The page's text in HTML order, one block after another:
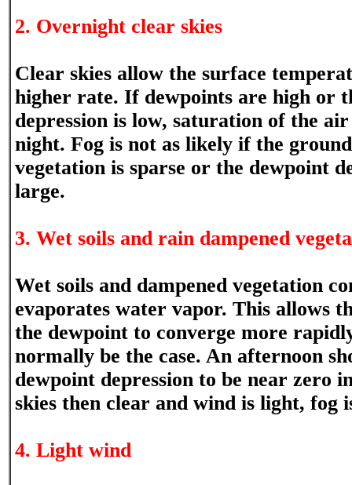
2. Overnight clear skies
Clear skies allow the surface
higher rate. If dewpoints are high or
depression is low, saturation of the
night. Fog is not as likely if the
vegetation is sparse or the dewpoint
large.
3. Wet soils and rain dampened
Wet soils and dampened vegetation
evaporates water vapor. This allows
the dewpoint to converge more
normally be the case. An afternoon
dewpoint depression to be near zero
skies then clear and wind is light, fog
4. Light wind